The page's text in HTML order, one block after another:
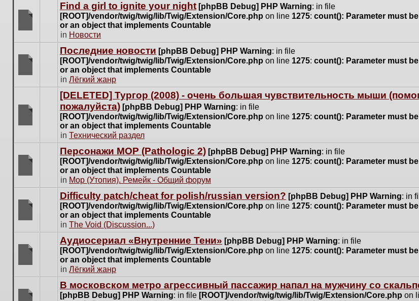
are
no
new
for
topic.
Find a girl to ignite your night [phpBB Debug] PHP Warning: in file
[ROOT]/vendor/twig/twig/lib/Twig/Extension/Core.php on line 1275: count(): Parameter must
or an object that implements Countable
in Новости
are
new
posts
this
Последние новости [phpBB Debug] PHP Warning: in file
[ROOT]/vendor/twig/twig/lib/Twig/Extension/Core.php on line 1275: count(): Parameter must
or an object that implements Countable
in Лёгкий жанр
new
posts
topic.
[DELETED] Тургор (2008) - очень большая чувствительность мыши
пожалуйста) [phpBB Debug] PHP Warning: in file
[ROOT]/vendor/twig/twig/lib/Twig/Extension/Core.php on line 1275: count(): Parameter must
or an object that implements Countable
in Технический раздел
are
no
new
for
this
topic.
Персонажи МОР (Pathologic 2) [phpBB Debug] PHP Warning: in file
[ROOT]/vendor/twig/twig/lib/Twig/Extension/Core.php on line 1275: count(): Parameter must
or an object that implements Countable
in Мор (Утопия). Ремейк - Общий форум
are
no
new
for
this
topic.
Difficulty patch/cheat for polish/russian version? [phpBB Debug] PHP Warning: in
[ROOT]/vendor/twig/twig/lib/Twig/Extension/Core.php on line 1275: count(): Parameter must
or an object that implements Countable
in The Void (Discussion...)
are
no
new
Аудиосериал «Внутренние Тени» [phpBB Debug] PHP Warning: in file
[ROOT]/vendor/twig/twig/lib/Twig/Extension/Core.php on line 1275: count(): Parameter must
or an object that implements Countable
in Лёгкий жанр
В московском метро агрессивный пассажир напал на мужчину со
[phpBB Debug] PHP Warning: in file [ROOT]/vendor/twig/twig/lib/Twig/Extension/Core.php on